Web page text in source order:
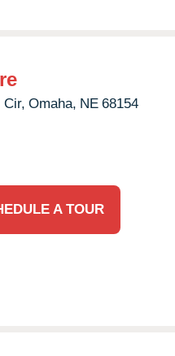
Cir, Omaha, NE 68154
A TOUR